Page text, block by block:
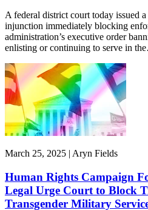
A federal district court today issued
injunction immediately blocking
administration’s executive order
enlisting or continuing to serve in
March 25, 2025 | Aryn Fields
Human Rights Campaign
Legal Urge Court to Block
Transgender Military